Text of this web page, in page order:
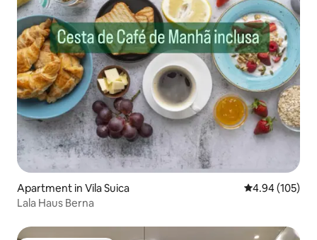
Apartment in Vila Suica 4.94 out of 5
4.94 (105)
Lala Haus Berna